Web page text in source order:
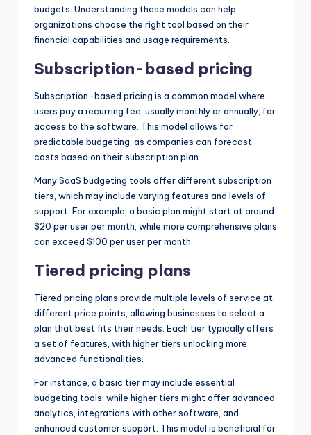
budgets. Understanding these models can help
organizations choose the right tool based on their
financial capabilities and usage requirements.
Subscription-based pricing
Subscription-based pricing is a common model where
users pay a recurring fee, usually monthly or annually, for
access to the software. This model allows for
predictable budgeting, as companies can forecast
costs based on their subscription plan.
Many SaaS budgeting tools offer different subscription
tiers, which may include varying features and levels of
support. For example, a basic plan might start at around
$20 per user per month, while more comprehensive plans
can exceed $100 per user per month.
Tiered pricing plans
Tiered pricing plans provide multiple levels of service at
different price points, allowing businesses to select a
plan that best fits their needs. Each tier typically offers
a set of features, with higher tiers unlocking more
advanced functionalities.
For instance, a basic tier may include essential
budgeting tools, while higher tiers might offer advanced
analytics, integrations with other software, and
enhanced customer support. This model is beneficial for